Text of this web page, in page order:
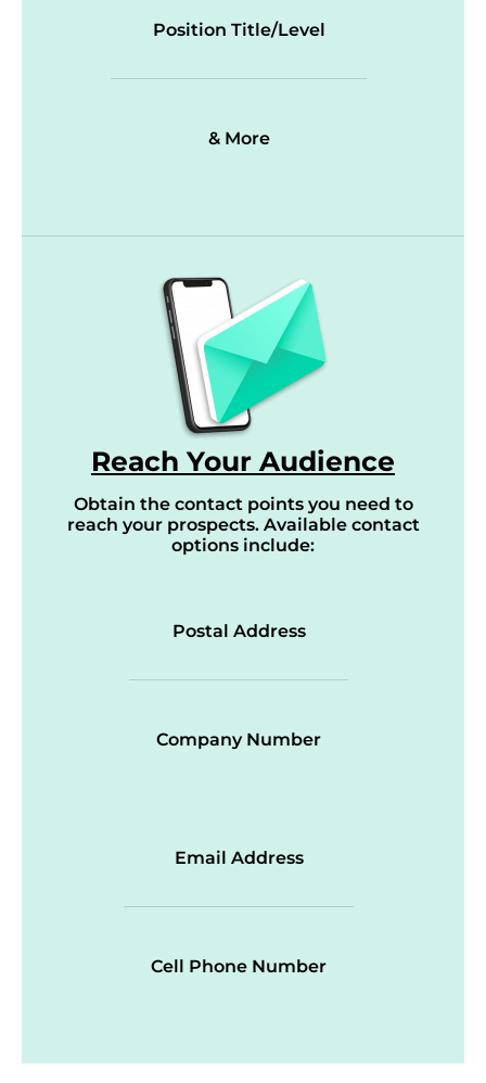
Position Title/Level
& More
Reach Your Audience
Obtain the contact points you need to
reach your prospects. Available contact
options include:
Postal Address
Company Number
Email Address
Cell Phone Number